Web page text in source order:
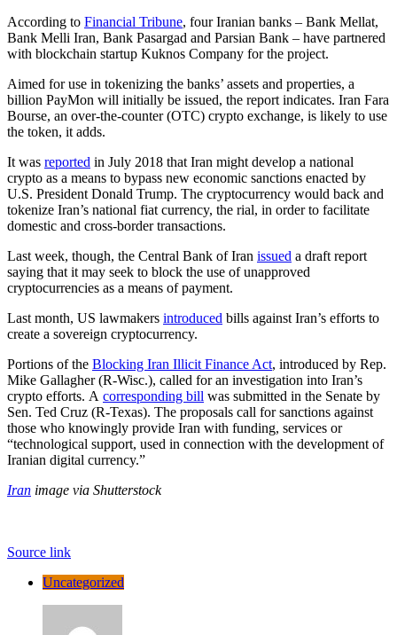
According to Financial Tribune, four Iranian banks – Bank Mellat,
Bank Melli Iran, Bank Pasargad and Parsian Bank – have partnered
with blockchain startup Kuknos Company for the project.
Aimed for use in tokenizing the banks’ assets and properties, a
billion PayMon will initially be issued, the report indicates. Iran Fara
Bourse, an over-the-counter (OTC) crypto exchange, is likely to use
the token, it adds.
It was reported in July 2018 that Iran might develop a national
crypto as a means to bypass new economic sanctions enacted by
U.S. President Donald Trump. The cryptocurrency would back and
tokenize Iran’s national fiat currency, the rial, in order to facilitate
domestic and cross-border transactions.
Last week, though, the Central Bank of Iran issued a draft report
saying that it may seek to block the use of unapproved
cryptocurrencies as a means of payment.
Last month, US lawmakers introduced bills against Iran’s efforts to
create a sovereign cryptocurrency.
Portions of the Blocking Iran Illicit Finance Act, introduced by Rep.
Mike Gallagher (R-Wisc.), called for an investigation into Iran’s
crypto efforts. A corresponding bill was submitted in the Senate by
Sen. Ted Cruz (R-Texas). The proposals call for sanctions against
those who knowingly provide Iran with funding, services or
“technological support, used in connection with the development of
Iranian digital currency.”
Iran image via Shutterstock
Source link
Uncategorized